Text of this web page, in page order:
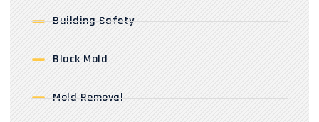
Building Safety
Black Mold
Mold Removal